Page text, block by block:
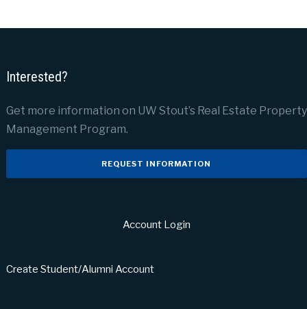
Interested?
Get more information on UW Stout’s Real Estate Property
Management Program.
REQUEST INFORMATION
Account Login
Create Student/Alumni Account